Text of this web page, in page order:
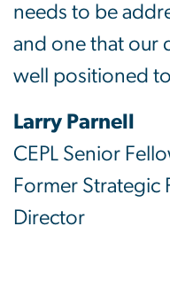
needs to be
and one that our
well positioned
Larry Parnell
CEPL Senior
Former Strategic
Director